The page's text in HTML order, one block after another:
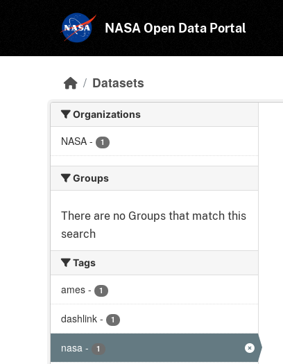
NASA Open Data Portal
Datasets
Organizations
NASA - 1
Groups
There are no Groups that match this
search
Tags
ames - 1
dashlink - 1
nasa - 1